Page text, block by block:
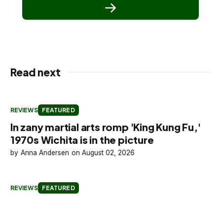
Read next
REVIEWS FEATURED
In zany martial arts romp 'King Kung Fu,'
1970s Wichita is in the picture
Anna Andersen August 02, 2026
REVIEWS FEATURED